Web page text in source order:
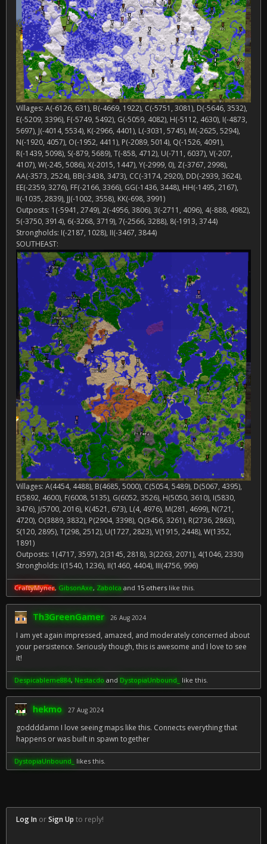
Villages: A(-6126, 631), B(-4669, 1922), C(-5751, 3081), D(-5646, 3532),
E(-5209, 3396), F(-5749, 5492), G(-5059, 4082), H(-5112, 4630), I(-4873,
5697), J(-4014, 5534), K(-2966, 4401), L(-3031, 5745), M(-2625, 5294),
N(-1920, 4057), O(-1952, 4411), P(-2089, 5014), Q(-1526, 4091),
R(-1439, 5098), S(-879, 5689), T(-858, 4712), U(-711, 6037), V(-207,
4107), W(-245, 5086), X(-2015, 1447), Y(-2999, 0), Z(-3767, 2998),
AA(-3573, 2524), BB(-3438, 3473), CC(-3174, 2920), DD(-2939, 3624),
EE(-2359, 3276), FF(-2166, 3366), GG(-1436, 3448), HH(-1495, 2167),
II(-1035, 2839), JJ(-1002, 3558), KK(-698, 3991)
Outposts: 1(-5941, 2749), 2(-4956, 3806), 3(-2711, 4096), 4(-888, 4982),
5(-3750, 3914), 6(-3268, 3719), 7(-2566, 3288), 8(-1913, 3744)
Strongholds: I(-2187, 1028), II(-3467, 3844)
SOUTHEAST:
Villages: A(4454, 4488), B(4685, 5000), C(5054, 5489), D(5067, 4395),
E(5892, 4600), F(6008, 5135), G(6052, 3526), H(5050, 3610), I(5830,
3476), J(5700, 2016), K(4521, 673), L(4, 4976), M(281, 4699), N(721,
4720), O(3889, 3832), P(2904, 3398), Q(3456, 3261), R(2736, 2863),
S(120, 2895), T(298, 2512), U(1727, 2823), V(1915, 2448), W(1352,
1891)
Outposts: 1(4717, 3597), 2(3145, 2818), 3(2263, 2071), 4(1046, 2330)
Strongholds: I(1540, 1236), II(1460, 4404), III(4756, 996)
CraftyMyner, GibsonAxe, Zabolcaand 15 others like this.
Th3GreenGamer 26 Aug 2024
I am yet again impressed, amazed, and moderately concerned about
your persistence. Seriously though, this is awesome and I love to see
it!
Despicableme884, Nestacdo and DystopiaUnbound_ like this.
hekmo 27 Aug 2024
goddddamn I love seeing maps like this. Connects everything that
happens or was built in spawn together
DystopiaUnbound_ likes this.
Log In orSign Up to reply!